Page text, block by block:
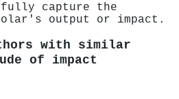
fully capture the
output or impact.
with similar
of impact